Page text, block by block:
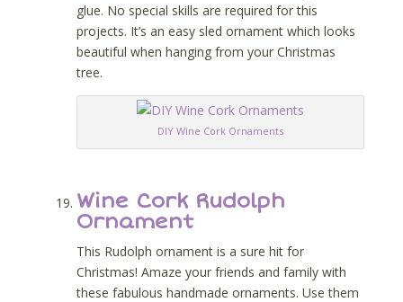
glue. No special skills are required for this
projects. It’s an easy sled ornament which looks
beautiful when hanging from your Christmas
tree.
DIY Wine Cork Ornaments
Wine Cork Rudolph
Ornament
This Rudolph ornament is a sure hit for
Christmas! Amaze your friends and family with
these fabulous handmade ornaments. Use them